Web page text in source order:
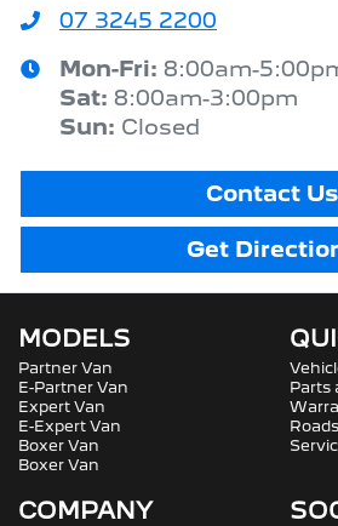
07 3245 2200
Mon-Fri: 8:00am-
Sat: 8:00am-3:00pm
Sun: Closed
Contact Us
Get
MODELS
Partner Van
E-Partner Van
Expert Van
E-Expert Van
Boxer Van
Boxer Van
Parts
COMPANY